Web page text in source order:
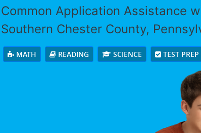
Common Application Assistance
Southern Chester County,
MATH READING SCIENCE TEST PREP